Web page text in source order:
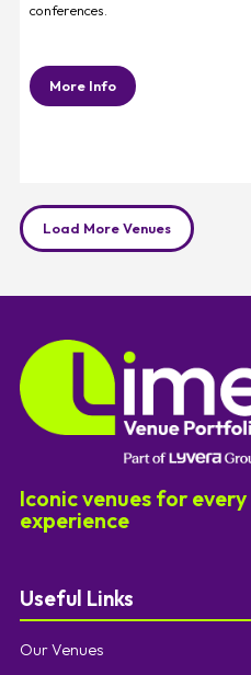
conferences.
More Info
Load More Venues
Iconic venues for every
experience
Useful Links
Our Venues